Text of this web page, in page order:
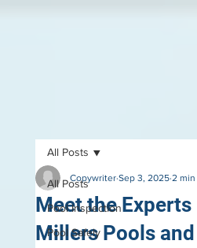
All Posts
Pool Inspection
Pool Safely
All Posts
Meet the Experts
Millers Pools and
Copywriter Sep 3, 2025 2 min